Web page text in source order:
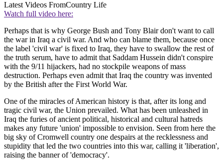
Latest Videos FromCountry Life
Watch full video here:
Perhaps that is why George Bush and Tony Blair don't want to call
the war in Iraq a civil war. And who can blame them, because once
the label 'civil war' is fixed to Iraq, they have to swallow the rest of
the truth serum, have to admit that Saddam Hussein didn't conspire
with the 9/11 hijackers, had no stockpile weapons of mass
destruction. Perhaps even admit that Iraq the country was invented
by the British after the First World War.
One of the miracles of American history is that, after its long and
tragic civil war, the Union prevailed. What has been unleashed in
Iraq the furies of ancient political, historical and cultural hatreds
makes any future 'union' impossible to envision. Seen from here the
big sky of Cromwell country one despairs at the recklessness and
stupidity that led the two countries into this war, calling it 'liberation',
raising the banner of 'democracy'.